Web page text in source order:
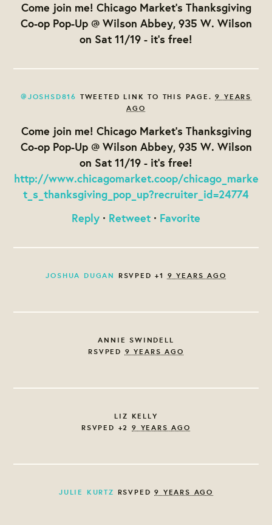
Come join me! Chicago Market's Thanksgiving
Co-op Pop-Up @ Wilson Abbey, 935 W. Wilson
on Sat 11/19 - it's free!
@JOSHSD816 TWEETED LINK TO THIS PAGE.9 YEARS
AGO
Come join me! Chicago Market's Thanksgiving
Co-op Pop-Up @ Wilson Abbey, 935 W. Wilson
on Sat 11/19 - it's free!
http://www.chicagomarket.coop/chicago_marke
t_s_thanksgiving_pop_up?recruiter_id=24774
Reply · Retweet · Favorite
JOSHUA DUGAN RSVPED +1 9 YEARS AGO
ANNIE SWINDELL
RSVPED 9 YEARS AGO
LIZ KELLY
RSVPED +29 YEARS AGO
JULIE KURTZ RSVPED9 YEARS AGO